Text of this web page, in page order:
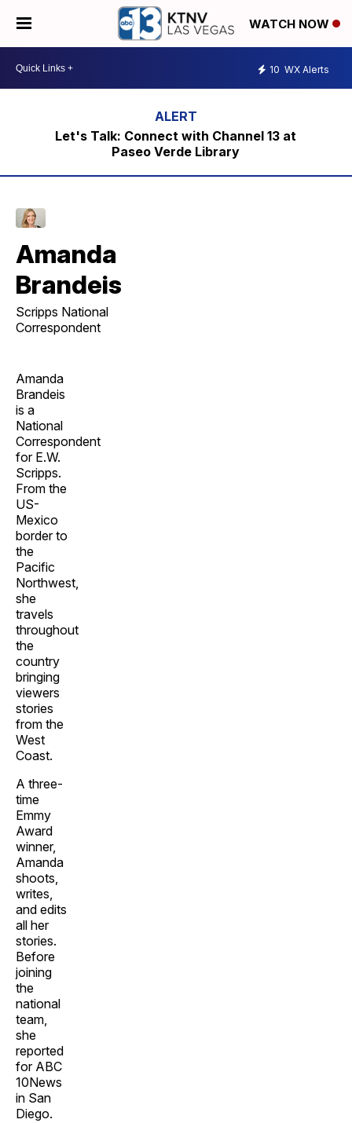
WATCH NOW
10 WX Alerts
Let's Talk: Connect with Channel 13 at
Paseo Verde Library
Amanda
Brandeis
Scripps National
Correspondent
Amanda
Brandeis
is a
National
Correspondent
for E.W.
Scripps.
From the
US-
Mexico
border to
the
Pacific
Northwest,
she
travels
throughout
the
country
bringing
viewers
stories
from the
West
Coast.
A three-
time
Emmy
Award
winner,
Amanda
shoots,
writes,
and edits
all her
stories.
Before
joining
the
national
team,
she
reported
for ABC
10News
in San
Diego.